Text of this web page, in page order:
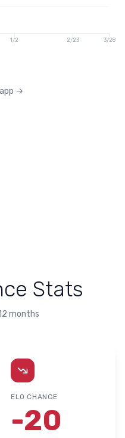
1/2 2/23 3/28
→
Stats
months
ELO CHANGE
-20